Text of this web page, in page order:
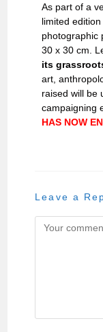
As part of a
limited
photographic
30 x 30 cm.
its
art,
raised will be
campaigning
HAS NOW
Leave a